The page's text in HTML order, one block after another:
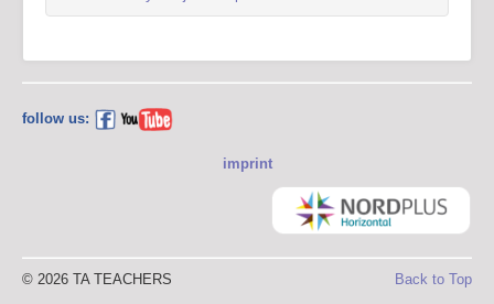
follow us:
imprint
Back to Top
© 2026 TA TEACHERS